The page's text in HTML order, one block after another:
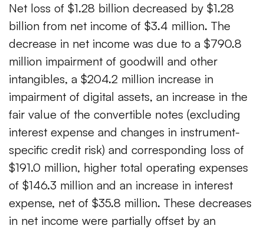
Net loss of $1.28 billion decreased by $1.28
billion from net income of $3.4 million. The
decrease in net income was due to a $790.8
million impairment of goodwill and other
intangibles, a $204.2 million increase in
impairment of digital assets, an increase in the
fair value of the convertible notes (excluding
interest expense and changes in instrument-
specific credit risk) and corresponding loss of
$191.0 million, higher total operating expenses
of $146.3 million and an increase in interest
expense, net of $35.8 million. These decreases
in net income were partially offset by an